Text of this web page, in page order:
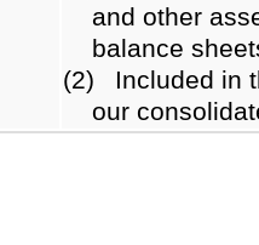
and other
balance
(2)
Included in
our